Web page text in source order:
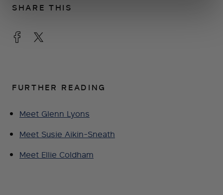
SHARE THIS
FURTHER READING
Meet Glenn Lyons
Meet Susie Aikin-Sneath
Meet Ellie Coldham